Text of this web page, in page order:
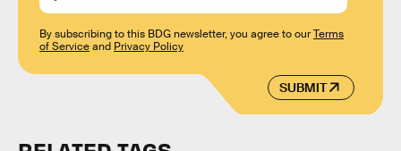
SUBMIT
By subscribing to this BDG newsletter, you agree to ourTerms
of Serviceand Privacy Policy